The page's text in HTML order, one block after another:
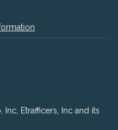
Etrafficers, Inc and its